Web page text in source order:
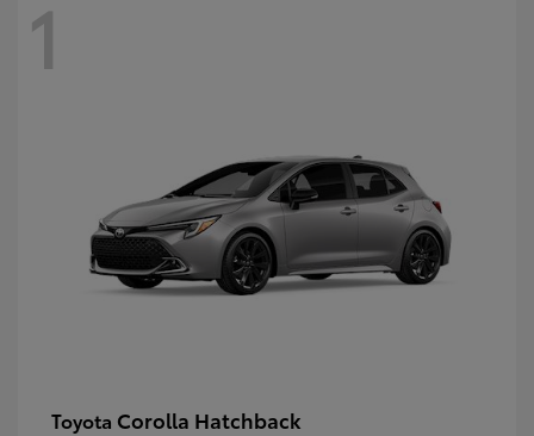
1
Toyota Corolla Hatchback